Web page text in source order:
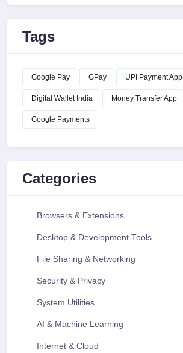
Tags
Google Pay GPay UPI Payment App
Digital Wallet India Money Transfer App
Google Payments
Categories
Browsers & Extensions
Desktop & Development Tools
File Sharing & Networking
Security & Privacy
System Utilities
AI & Machine Learning
Internet & Cloud